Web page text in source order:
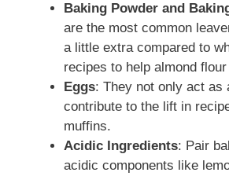
Baking Powder and
are the most common
a little extra compared to
recipes to help almond
Eggs: They not only act as
contribute to the lift in
muffins.
Acidic Ingredients: Pair
acidic components like